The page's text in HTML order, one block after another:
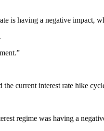
is having a negative impact,
current interest rate hike
regime was having a